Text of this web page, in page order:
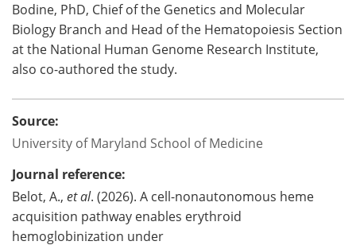
Bodine, PhD, Chief of the Genetics and Molecular
Biology Branch and Head of the Hematopoiesis Section
at the National Human Genome Research Institute,
also co-authored the study.
Source:
University of Maryland School of Medicine
Journal reference:
Belot, A., et al. (2026). A cell-nonautonomous heme
acquisition pathway enables erythroid
hemoglobinization under